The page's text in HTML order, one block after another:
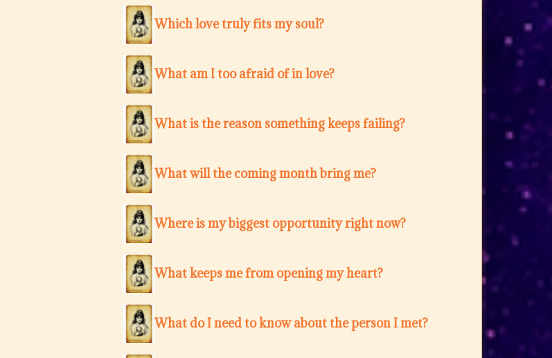
Which love truly fits my soul?
What am I too afraid of in love?
What is the reason something keeps failing?
What will the coming month bring me?
Where is my biggest opportunity right now?
What keeps me from opening my heart?
What do I need to know about the person I met?